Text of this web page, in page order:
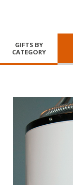
GIFTS BY
CATEGORY